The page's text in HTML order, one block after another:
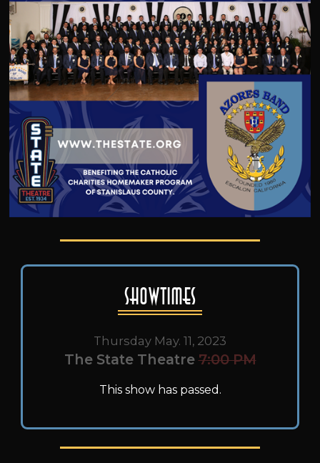
Showtimes
Thursday May. 11, 2023
The State Theatre 7:00 PM
This show has passed.